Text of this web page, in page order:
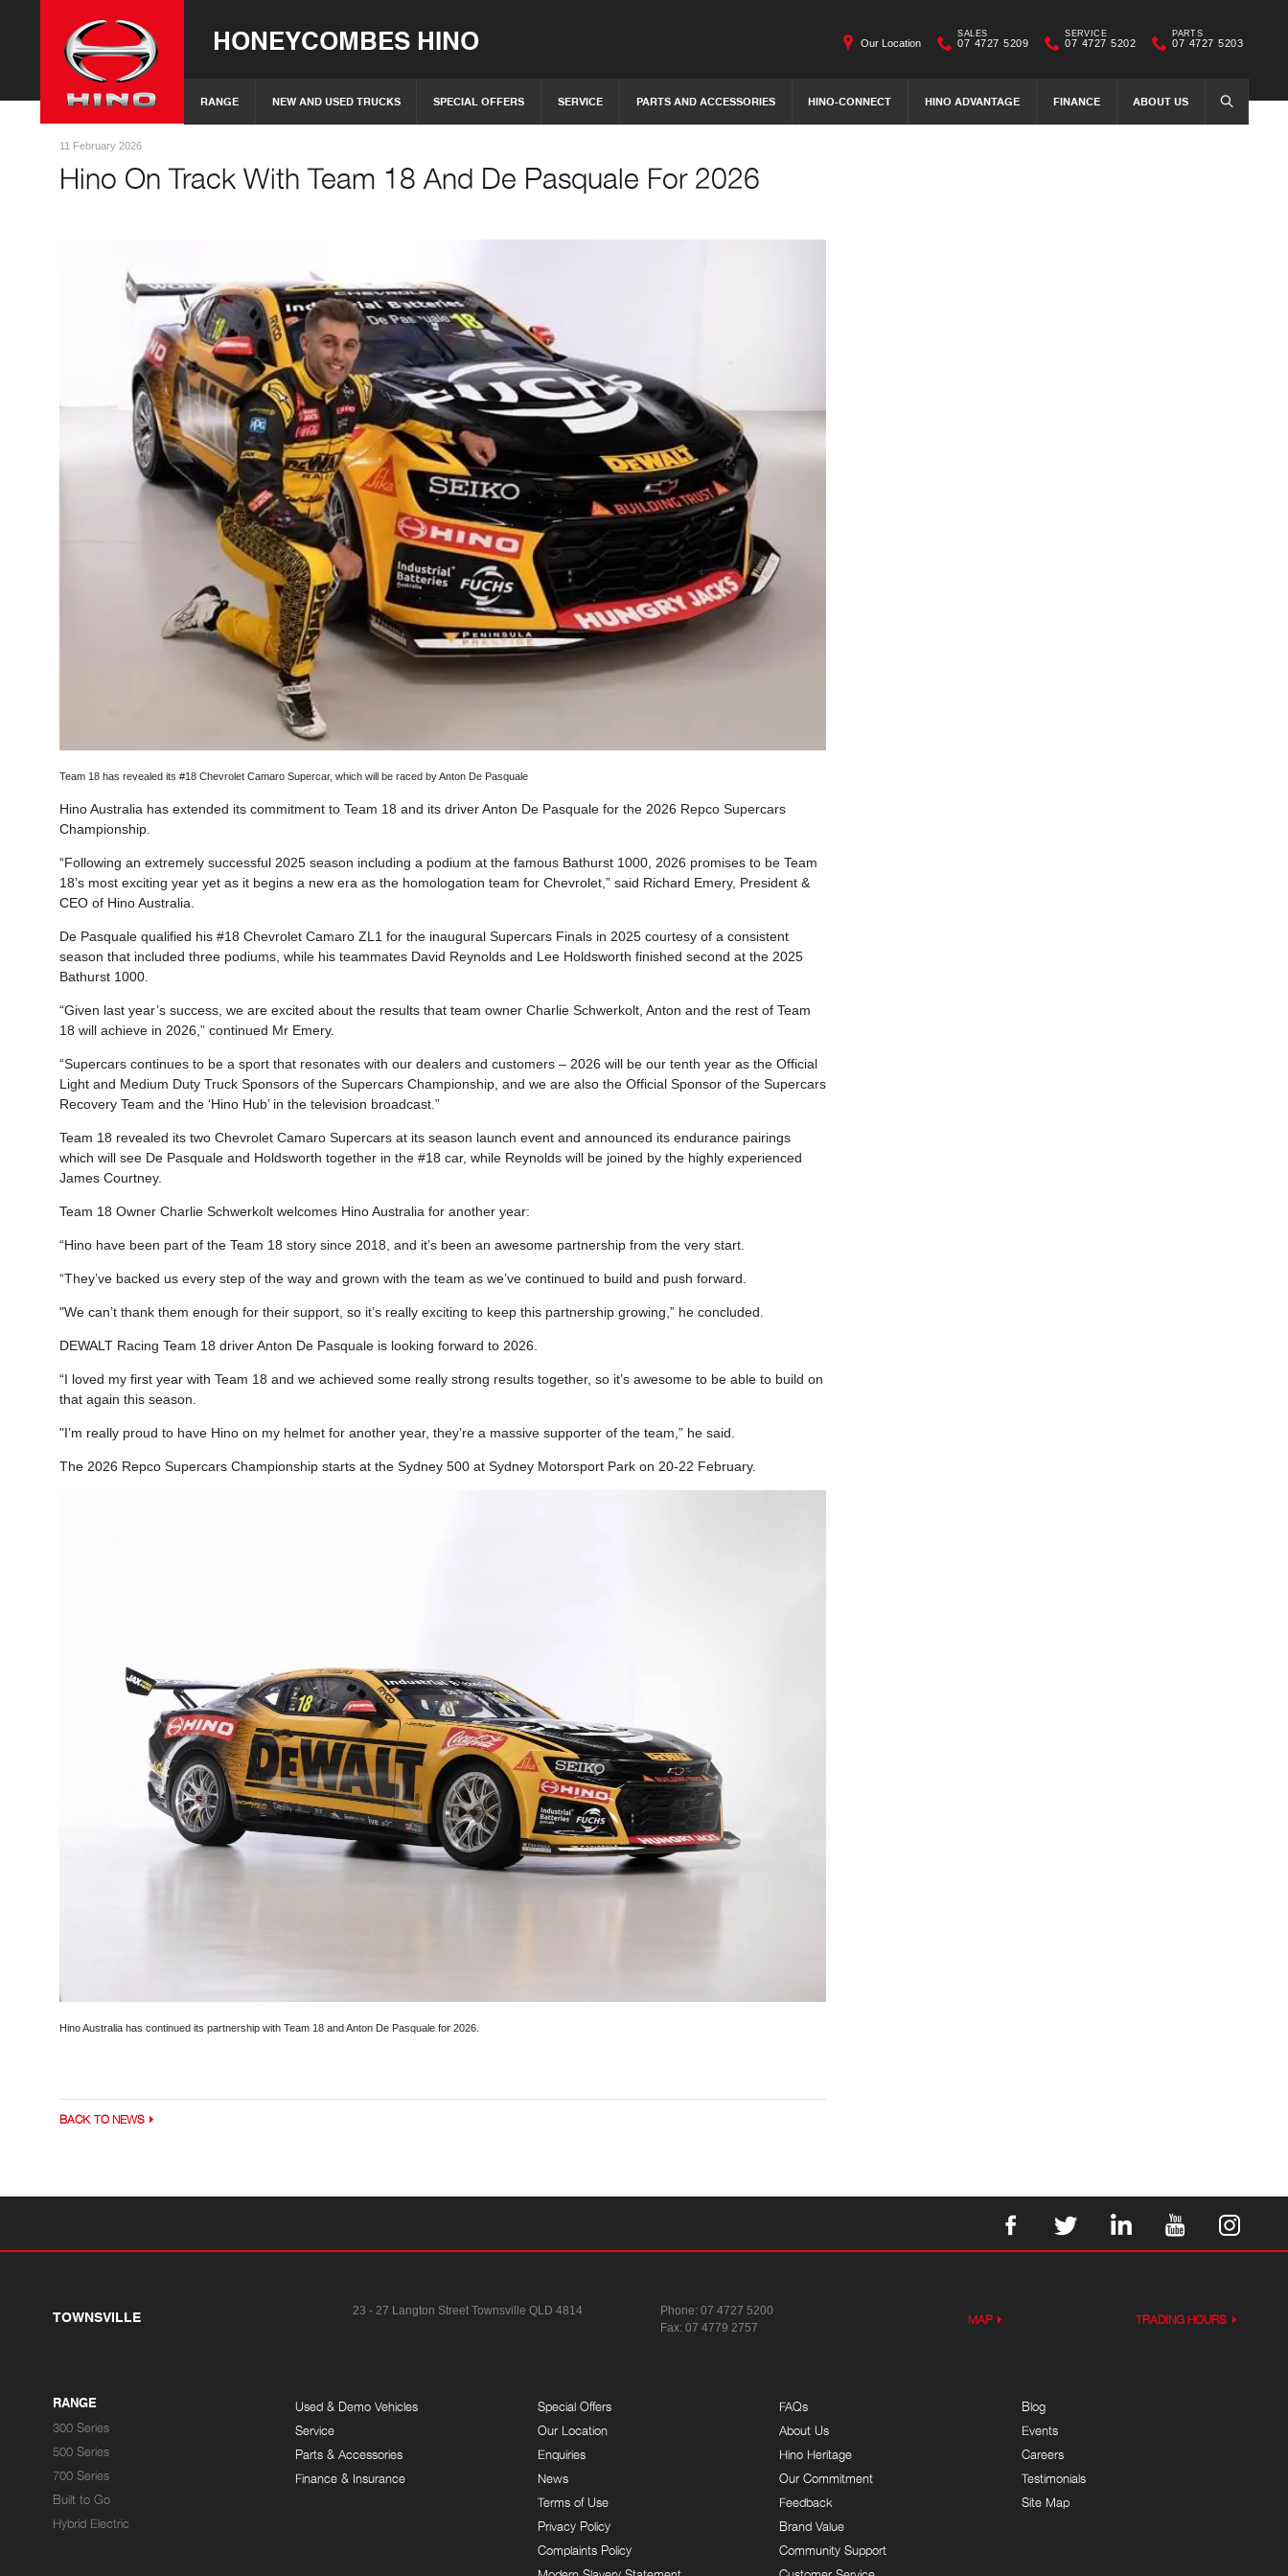
HONEYCOMBES HINO
RANGE NEW AND USED TRUCKS SPECIAL OFFERS SERVICE PARTS AND ACCESSORIES HINO-CONNECT HINO ADVANTAGE FINANCE ABOUT US SEARCH
Our Location
SALES
07 4727 5209
SERVICE
07 4727 5202
PARTS
07 4727 5203
11 February 2026
Hino On Track With Team 18 And De Pasquale For 2026
Team 18 has revealed its #18 Chevrolet Camaro Supercar, which will be raced by Anton De Pasquale
Hino Australia has extended its commitment to Team 18 and its driver Anton De Pasquale for the 2026 Repco Supercars
Championship.
“Following an extremely successful 2025 season including a podium at the famous Bathurst 1000, 2026 promises to be Team
18’s most exciting year yet as it begins a new era as the homologation team for Chevrolet,” said Richard Emery, President &
CEO of Hino Australia.
De Pasquale qualified his #18 Chevrolet Camaro ZL1 for the inaugural Supercars Finals in 2025 courtesy of a consistent
season that included three podiums, while his teammates David Reynolds and Lee Holdsworth finished second at the 2025
Bathurst 1000.
“Given last year’s success, we are excited about the results that team owner Charlie Schwerkolt, Anton and the rest of Team
18 will achieve in 2026,” continued Mr Emery.
“Supercars continues to be a sport that resonates with our dealers and customers – 2026 will be our tenth year as the Official
Light and Medium Duty Truck Sponsors of the Supercars Championship, and we are also the Official Sponsor of the Supercars
Recovery Team and the ‘Hino Hub’ in the television broadcast.”
Team 18 revealed its two Chevrolet Camaro Supercars at its season launch event and announced its endurance pairings
which will see De Pasquale and Holdsworth together in the #18 car, while Reynolds will be joined by the highly experienced
James Courtney.
Team 18 Owner Charlie Schwerkolt welcomes Hino Australia for another year:
“Hino have been part of the Team 18 story since 2018, and it’s been an awesome partnership from the very start.
“They’ve backed us every step of the way and grown with the team as we’ve continued to build and push forward.
"We can’t thank them enough for their support, so it’s really exciting to keep this partnership growing,” he concluded.
DEWALT Racing Team 18 driver Anton De Pasquale is looking forward to 2026.
“I loved my first year with Team 18 and we achieved some really strong results together, so it’s awesome to be able to build on
that again this season.
"I’m really proud to have Hino on my helmet for another year, they’re a massive supporter of the team,” he said.
The 2026 Repco Supercars Championship starts at the Sydney 500 at Sydney Motorsport Park on 20-22 February.
Hino Australia has continued its partnership with Team 18 and Anton De Pasquale for 2026.
BACK TO NEWS
TOWNSVILLE 23 - 27 Langton Street Townsville QLD 4814 Phone:07 4727 5200
Fax: 07 4779 2757
MAP TRADING HOURS
RANGE
300 Series
500 Series
700 Series
Built to Go
Hybrid Electric
Used & Demo Vehicles
Service
Parts & Accessories
Finance & Insurance
Special Offers
Our Location
Enquiries
News
Terms of Use
Privacy Policy
Complaints Policy
FAQs
About Us
Hino Heritage
Our Commitment
Feedback
Brand Value
Community Support
Blog
Events
Careers
Testimonials
Site Map